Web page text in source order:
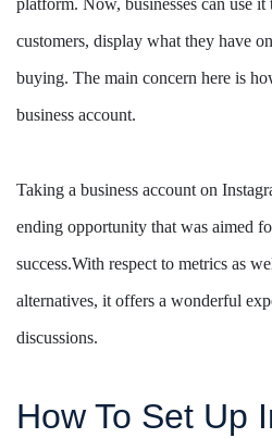
platform. Now, businesses can use
customers, display what they have
buying. The main concern here is
business account.
Taking a business account on
ending opportunity that was aimed
success.With respect to metrics as
alternatives, it offers a wonderful
discussions.
How To Set Up